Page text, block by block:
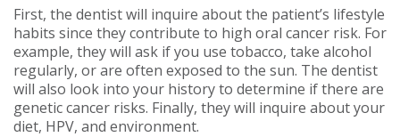
First, the dentist will inquire about the patient’s lifestyle
habits since they contribute to high oral cancer risk. For
example, they will ask if you use tobacco, take alcohol
regularly, or are often exposed to the sun. The dentist
will also look into your history to determine if there are
genetic cancer risks. Finally, they will inquire about your
diet, HPV, and environment.